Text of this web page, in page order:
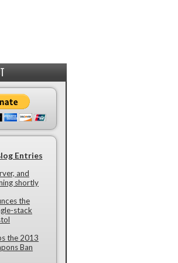
Entries
and
shortly
the
stack
the 2013
Ban